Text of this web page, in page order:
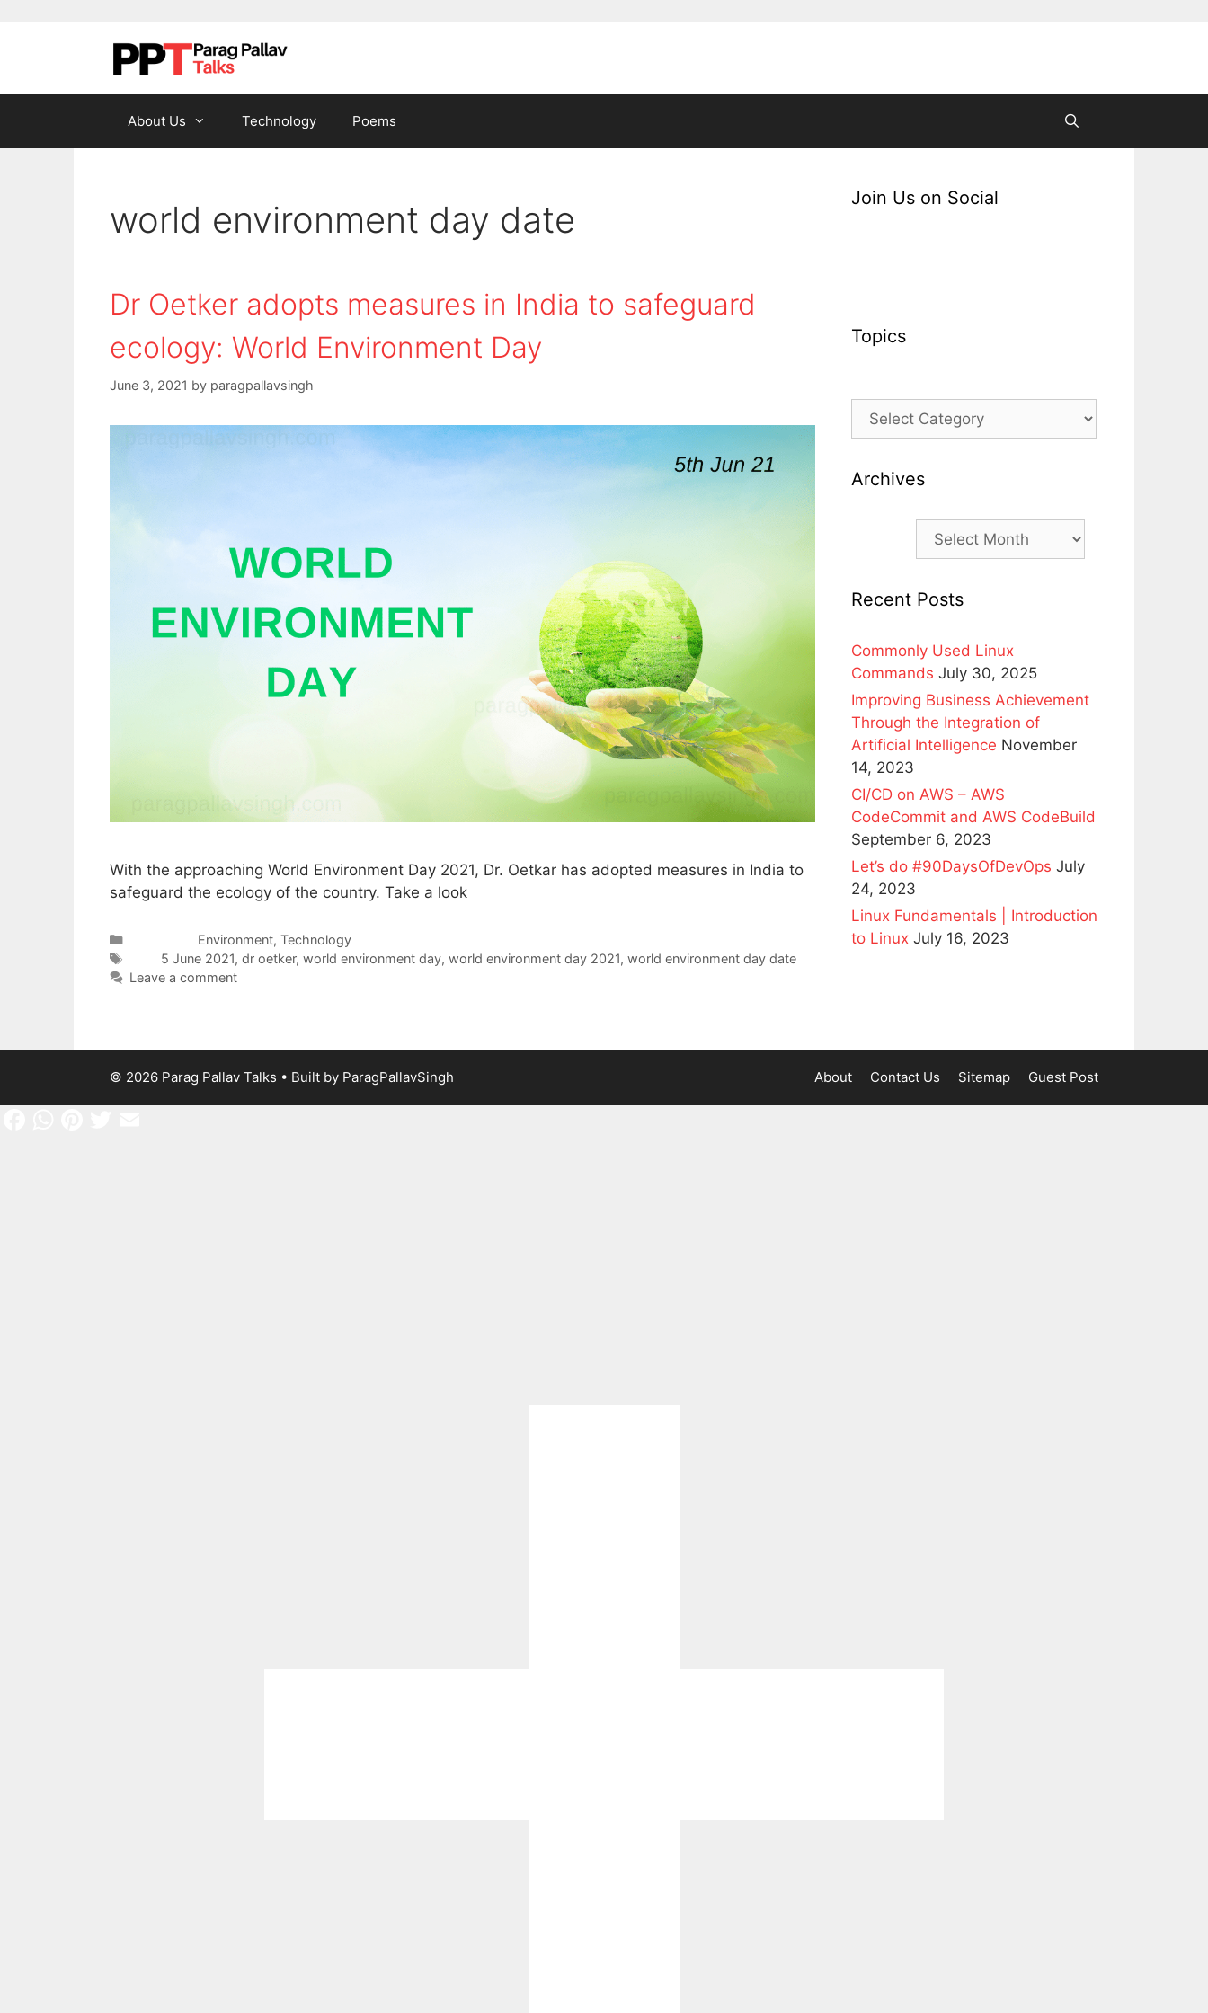
About Us Technology Poems
world environment day date
Dr Oetker adopts measures in India to safeguard
ecology: World Environment Day
June 3, 2021 by paragpallavsingh
With the approaching World Environment Day 2021, Dr. Oetkar has adopted measures in India to
safeguard the ecology of the country. Take a look
Environment, Technology
5 June 2021, dr oetker, world environment day, world environment day 2021, world environment day date
Leave a comment
Join Us on Social
Topics
Archives
Recent Posts
Commonly Used Linux
Commands July 30, 2025
Improving Business Achievement
Through the Integration of
Artificial Intelligence November
14, 2023
CI/CD on AWS – AWS
CodeCommit and AWS CodeBuild
September 6, 2023
Let’s do #90DaysOfDevOps July
24, 2023
Linux Fundamentals | Introduction
to Linux July 16, 2023
About Contact Us Sitemap Guest Post
© 2026 Parag Pallav Talks • Built by ParagPallavSingh